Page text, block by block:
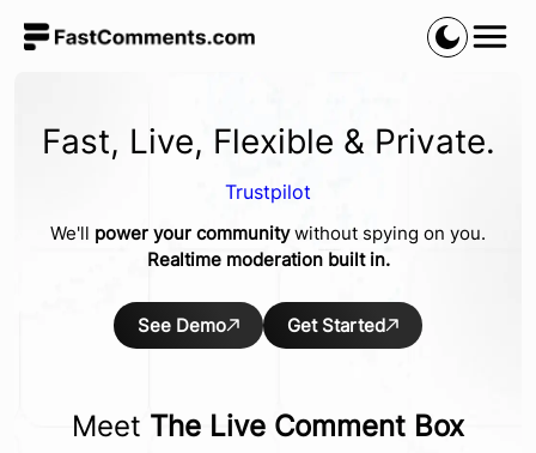
Fast, Live, Flexible & Private.
Trustpilot
We'll power your communitywithout spying on you.
Realtime moderation built in.
See Demo Get Started
Meet The Live Comment Box